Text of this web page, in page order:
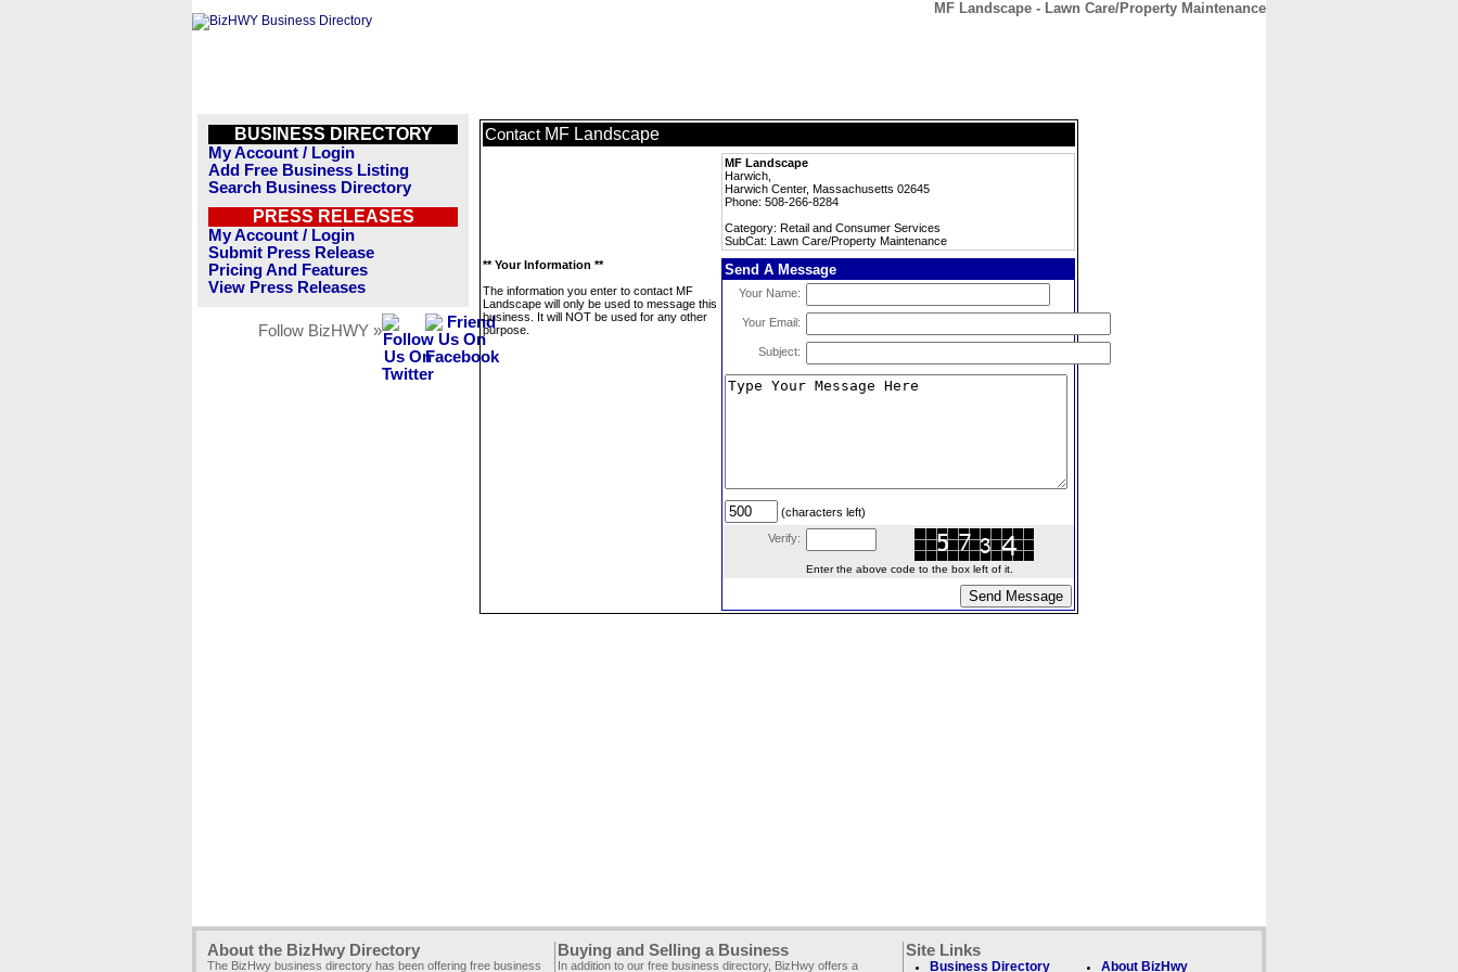
MF Landscape - Lawn Care/Property Maintenance
BUSINESS DIRECTORY
My Account / Login
Add Free Business Listing
Search Business Directory
PRESS RELEASES
My Account / Login
Submit Press Release
Pricing And Features
View Press Releases
Follow BizHWY »
Contact MF Landscape
MF Landscape
Harwich,
Harwich Center, Massachusetts 02645
Phone: 508-266-8284
Category: Retail and Consumer Services
SubCat: Lawn Care/Property Maintenance
** Your Information **
The information you enter to contact MF
Landscape will only be used to message this
business. It will NOT be used for any other
purpose.
Send A Message
Your Name:
Your Email:
Subject:
(characters left)
Verify:
Enter the above code to the box left of it.
About the BizHwy Directory
The BizHwy business directory has been offering free business
Buying and Selling a Business
In addition to our free business directory, BizHwy offers a
Site Links
Business Directory About BizHwy